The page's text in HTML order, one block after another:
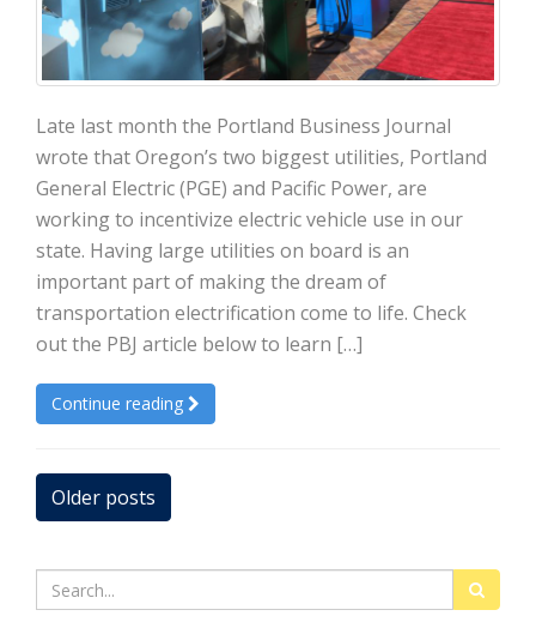
Late last month the Portland Business Journal
wrote that Oregon’s two biggest utilities, Portland
General Electric (PGE) and Pacific Power, are
working to incentivize electric vehicle use in our
state. Having large utilities on board is an
important part of making the dream of
transportation electrification come to life. Check
out the PBJ article below to learn […]
Continue reading
Posts
navigation
Older posts
Search
for: